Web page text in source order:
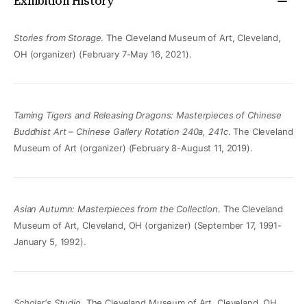
Stories from Storage. The Cleveland Museum of Art, Cleveland,
OH (organizer) (February 7-May 16, 2021).
Taming Tigers and Releasing Dragons: Masterpieces of Chinese
Buddhist Art – Chinese Gallery Rotation 240a, 241c. The Cleveland
Museum of Art (organizer) (February 8-August 11, 2019).
Asian Autumn: Masterpieces from the Collection. The Cleveland
Museum of Art, Cleveland, OH (organizer) (September 17, 1991-
January 5, 1992).